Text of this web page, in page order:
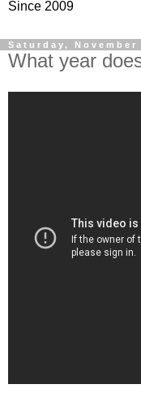
Since 2009
Saturday, November
What year